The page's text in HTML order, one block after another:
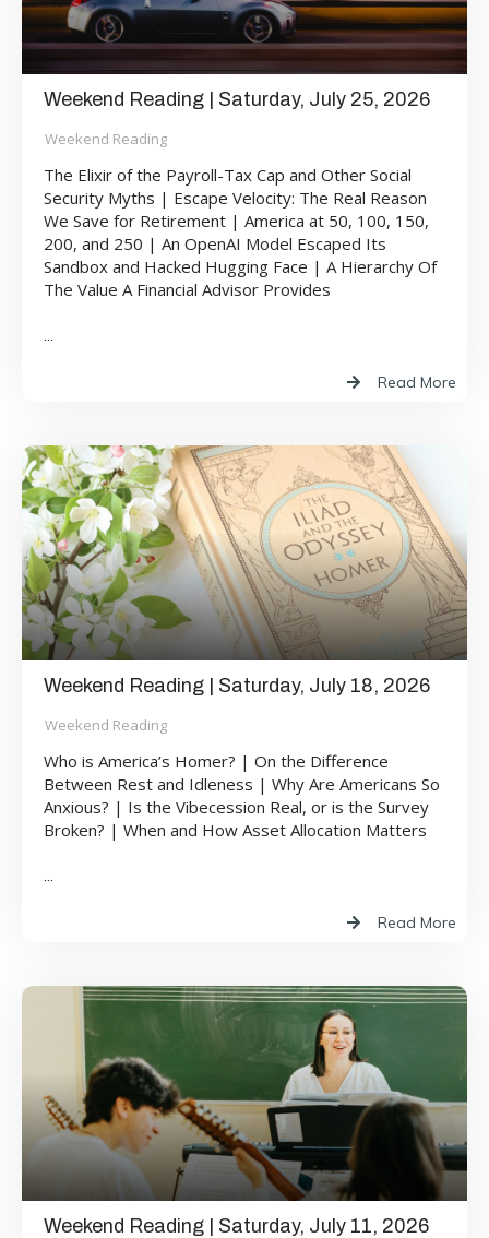
Weekend Reading | Saturday, July 25, 2026
Weekend Reading
The Elixir of the Payroll-Tax Cap and Other Social
Security Myths | Escape Velocity: The Real Reason
We Save for Retirement | America at 50, 100, 150,
200, and 250 | An OpenAI Model Escaped Its
Sandbox and Hacked Hugging Face | A Hierarchy Of
The Value A Financial Advisor Provides
Read More
Weekend Reading | Saturday, July 18, 2026
Weekend Reading
Who is America’s Homer? | On the Difference
Between Rest and Idleness | Why Are Americans So
Anxious? | Is the Vibecession Real, or is the Survey
Broken? | When and How Asset Allocation Matters
Read More
Weekend Reading | Saturday, July 11, 2026